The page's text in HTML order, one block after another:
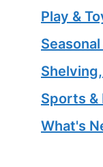
Play &
Sports &
What's